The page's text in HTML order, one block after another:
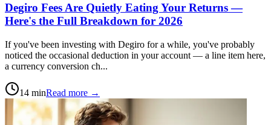
Degiro Fees Are Quietly Eating Your Returns —
Here's the Full Breakdown for 2026
If you've been investing with Degiro for a while, you've probably
noticed the occasional deduction in your account — a line item here,
a currency conversion ch...
14 minRead more →